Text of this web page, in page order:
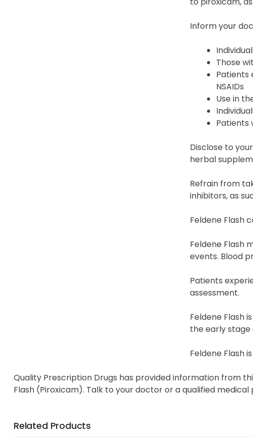
Inform your
Those
Patients
NSAIDs
Use in
Patients
Disclose to
herbal
Refrain from
inhibitors, as
Feldene Flash
Feldene Flash
events. Blood
Patients
assessment.
Feldene Flash
the early stage
Feldene Flash
Quality Prescription Drugs has provided information from
Flash (Piroxicam). Talk to your doctor or a qualified
Related Products